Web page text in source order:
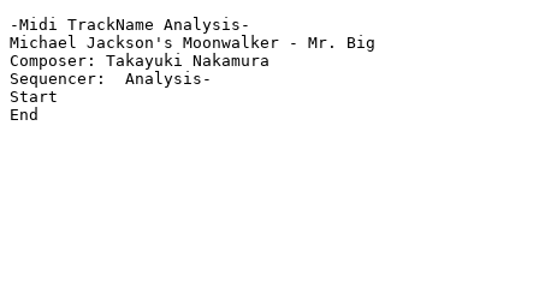
-Midi TrackName Analysis-
Michael Jackson's Moonwalker - Mr. Big
Composer: Takayuki Nakamura
Sequencer:  Analysis-
Start
End